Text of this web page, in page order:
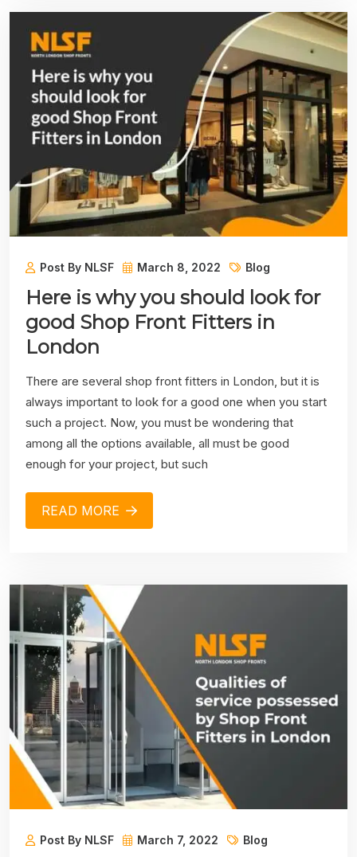
Post By NLSF March 8, 2022 Blog
Here is why you should look for
good Shop Front Fitters in
London
There are several shop front fitters in London, but it is
always important to look for a good one when you start
such a project. Now, you must be wondering that
among all the options available, all must be good
enough for your project, but such
READ MORE
Post By NLSF March 7, 2022 Blog